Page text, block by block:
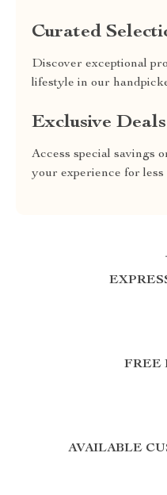
Curated
Discover exceptional
lifestyle in our
Exclusive Deals
Access special savings
your experience for less
FREE
AVAILABLE